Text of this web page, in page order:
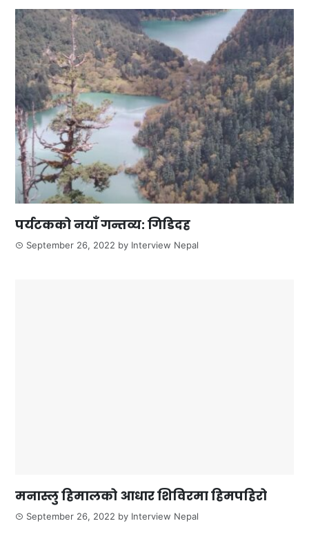
पर्यटकको नयाँ गन्तव्य: गिडिदह
September 26, 2022 by Interview Nepal
मनास्लु हिमालको आधार शिविरमा हिमपहिरो
September 26, 2022 by Interview Nepal